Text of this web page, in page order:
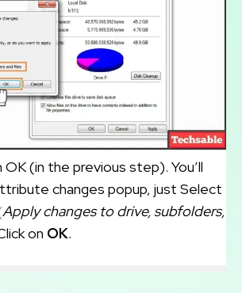
(in the previous step). You’ll
changes popup, just Select
Apply changes to drive, subfolders,
on OK.